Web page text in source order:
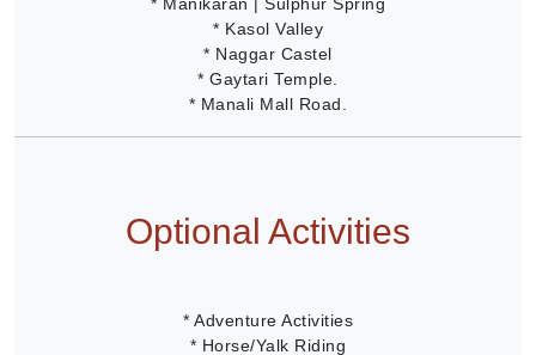
* Kasol Valley
* Naggar Castel
* Gaytari Temple.
* Manali Mall Road.
Optional Activities
* Adventure Activities
* Horse/Yalk Riding